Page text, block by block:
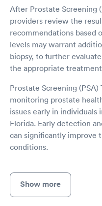
After Prostate Screening
providers review the
recommendations based
levels may warrant
biopsy, to further
the appropriate
Prostate Screening
monitoring prostate
issues early in individuals
Florida. Early detection
can significantly improve
conditions.
Show more